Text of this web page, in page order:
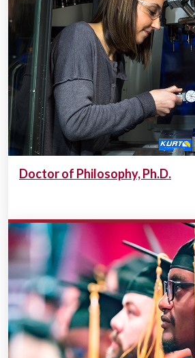
Doctor of Philosophy, Ph.D.